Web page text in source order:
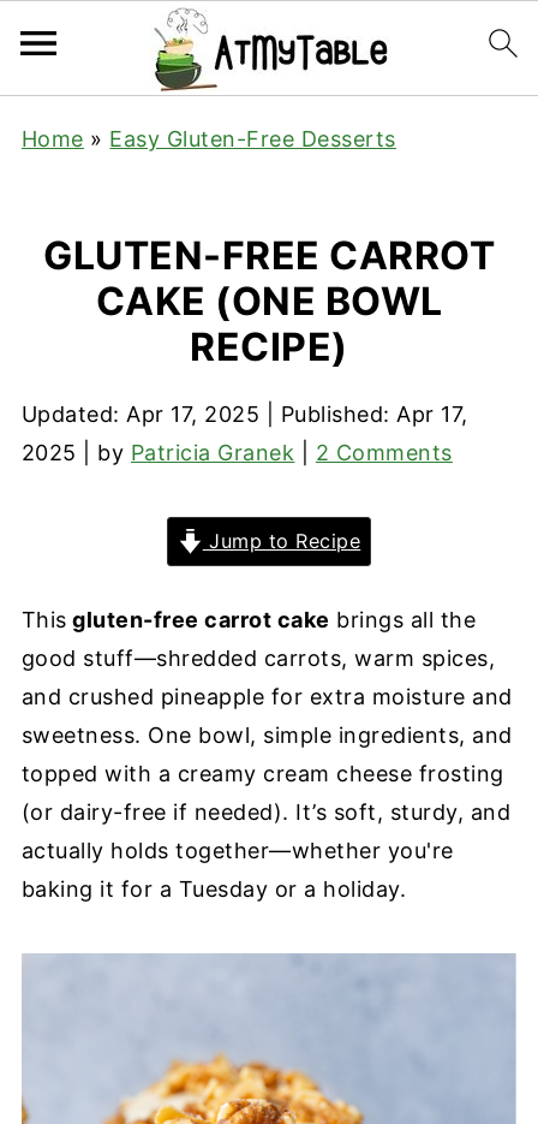
Home » Easy Gluten-Free Desserts
GLUTEN-FREE CARROT
CAKE (ONE BOWL
RECIPE)
Updated: Apr 17, 2025 | Published: Apr 17,
2025 | by Patricia Granek 2 Comments
Jump to Recipe
This gluten-free carrot cake brings all the
good stuff—shredded carrots, warm spices,
and crushed pineapple for extra moisture and
sweetness. One bowl, simple ingredients, and
topped with a creamy cream cheese frosting
(or dairy-free if needed). It’s soft, sturdy, and
actually holds together—whether you're
baking it for a Tuesday or a holiday.